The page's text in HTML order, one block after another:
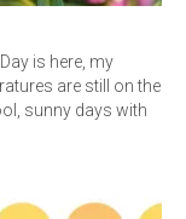
is here, my
are still on the
sunny days with